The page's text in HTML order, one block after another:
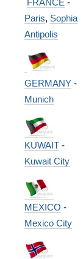
Paris, Sophia
Antipolis
GERMANY-
Munich
KUWAIT-
Kuwait City
MEXICO -
Mexico City